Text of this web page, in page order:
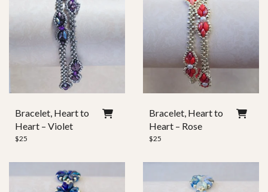
Bracelet, Heart to
Heart – Violet
$25
Bracelet, Heart to
Heart – Rose
$25